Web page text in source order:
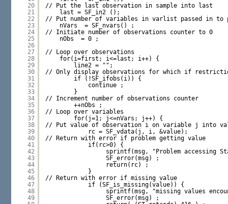
20
21
22
23
24
25
26
27
28
29
30
31
32
33
34
35
36
37
38
39
40
41
42
43
44
45
46
47
48
49
// Put the last observation in sample into last
last = SF_in2 ();
// Put number of variables in varlist passed in to
nVars  = SF_nvars() ;
// Initiate number of observations counter to 0
nObs  = 0 ;
// Loop over observations
for(i=first; i<=last; i++) {
line2 = "";
// Only display observations for which if
if (!SF_ifobs(i)) {
continue ;
}
// Increment number of observations counter
++nObs ;
// Loop over variables
for(j=1; j<=nVars; j++) {
// Put value of observation i on variable j into
rc = SF_vdata(j, i, &value);
// Return with error if problem getting value
if(rc>0) {
sprintf(msg, "Problem accessing
SF_error(msg) ;
return(rc) ;
}
// Return with error if missing value
if (SF_is_missing(value)) {
sprintf(msg, "missing values
SF_error(msg) ;